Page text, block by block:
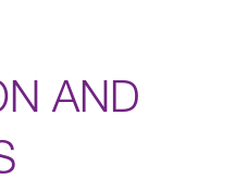
AND